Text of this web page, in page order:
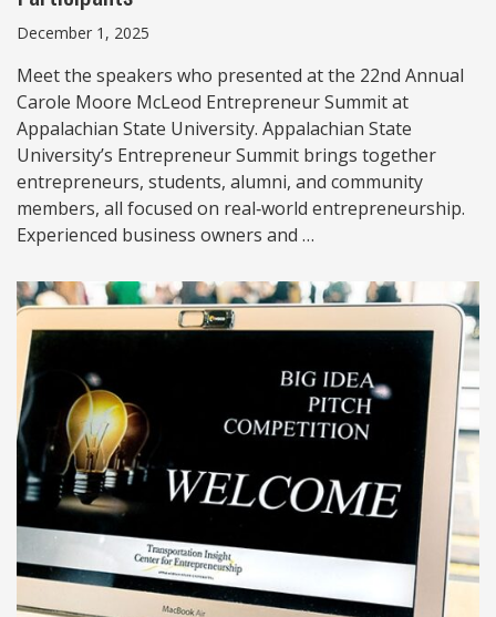
December 1, 2025
Meet the speakers who presented at the 22nd Annual
Carole Moore McLeod Entrepreneur Summit at
Appalachian State University. Appalachian State
University’s Entrepreneur Summit brings together
entrepreneurs, students, alumni, and community
members, all focused on real‑world entrepreneurship.
Experienced business owners and …